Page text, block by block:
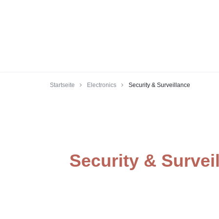
Startseite Electronics Security & Surveillance
Security &